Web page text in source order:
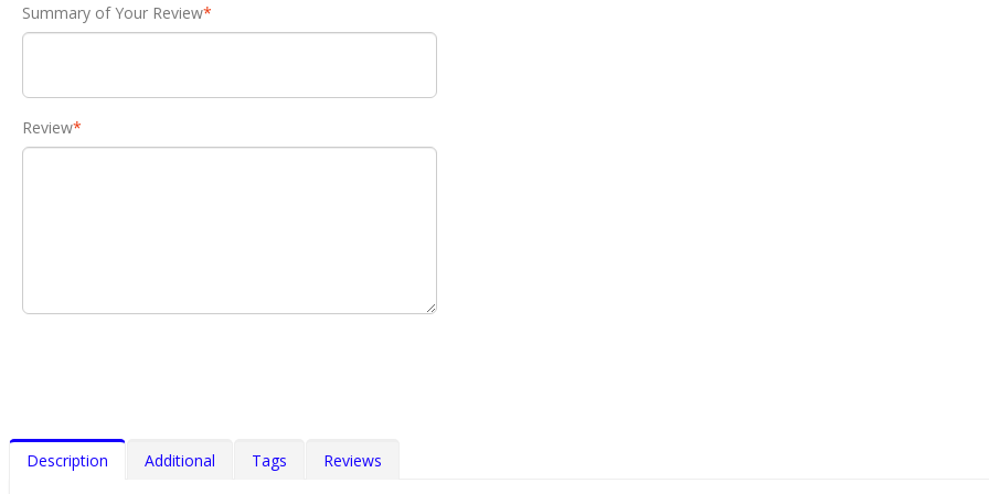
*
Summary of Your Review
*
Review
Description Additional Tags Reviews